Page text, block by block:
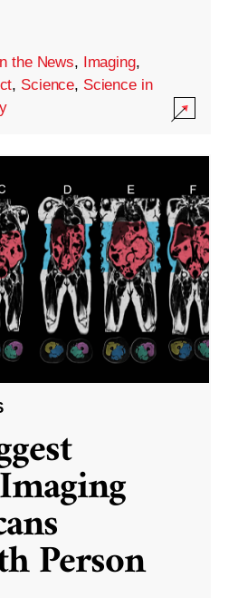
the News, Imaging,
, Science, Science in
Person